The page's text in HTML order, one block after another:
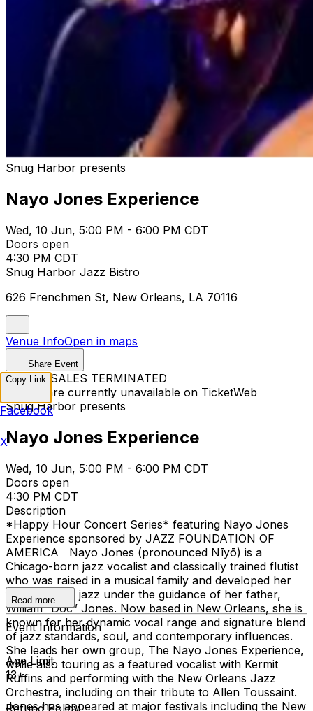
Snug Harbor presents
Nayo Jones Experience
Wed, 10 Jun, 5:00 PM - 6:00 PM CDT
Doors open
4:30 PM CDT
Snug Harbor Jazz Bistro
626 Frenchmen St, New Orleans, LA 70116
Venue InfoOpen in maps
Share Event
TICKET SALES TERMINATED
Tickets are currently unavailable on TicketWeb
Snug Harbor presents
Nayo Jones Experience
Wed, 10 Jun, 5:00 PM - 6:00 PM CDT
Doors open
4:30 PM CDT
Description
*Happy Hour Concert Series* featuring Nayo Jones
Experience sponsored by JAZZ FOUNDATION OF
AMERICA Nayo Jones (pronounced Nīyō) is a
Chicago-born jazz vocalist and classically trained flutist
who was raised in a musical family and developed her
foundation in jazz under the guidance of her father,
William “Doc” Jones. Now based in New Orleans, she is
known for her dynamic vocal range and signature blend
of jazz standards, soul, and contemporary influences.
She leads her own group, The Nayo Jones Experience,
while also touring as a featured vocalist with Kermit
Ruffins and performing with the New Orleans Jazz
Orchestra, including on their tribute to Allen Toussaint.
Jones has appeared at major festivals including the New
Read more
Event Information
Age Limit
13+
Refund Policy
Copy Link
Facebook
X